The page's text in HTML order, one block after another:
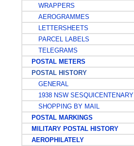
WRAPPERS
AEROGRAMMES
LETTERSHEETS
PARCEL LABELS
TELEGRAMS
POSTAL METERS
POSTAL HISTORY
GENERAL
1938 NSW SESQUICENTENARY
SHOPPING BY MAIL
POSTAL MARKINGS
MILITARY POSTAL HISTORY
AEROPHILATELY